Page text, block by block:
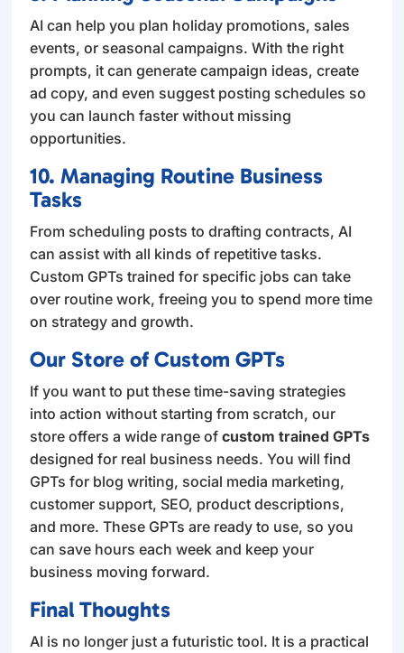
AI can help you plan holiday promotions, sales
events, or seasonal campaigns. With the right
prompts, it can generate campaign ideas, create
ad copy, and even suggest posting schedules so
you can launch faster without missing
opportunities.
10. Managing Routine Business
Tasks
From scheduling posts to drafting contracts, AI
can assist with all kinds of repetitive tasks.
Custom GPTs trained for specific jobs can take
over routine work, freeing you to spend more time
on strategy and growth.
Our Store of Custom GPTs
If you want to put these time-saving strategies
into action without starting from scratch, our
store offers a wide range ofcustom trained GPTs
designed for real business needs. You will find
GPTs for blog writing, social media marketing,
customer support, SEO, product descriptions,
and more. These GPTs are ready to use, so you
can save hours each week and keep your
business moving forward.
Final Thoughts
AI is no longer just a futuristic tool. It is a practical